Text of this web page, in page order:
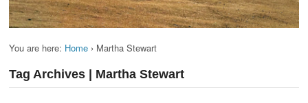
You are here: Home › Martha Stewart
Tag Archives | Martha Stewart